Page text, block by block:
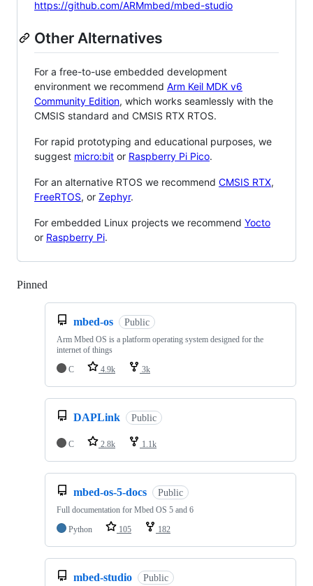
https://github.com/ARMmbed/mbed-studio
Other Alternatives
For a free-to-use embedded development
environment we recommend Arm Keil MDK v6
Community Edition, which works seamlessly with the
CMSIS standard and CMSIS RTX RTOS.
For rapid prototyping and educational purposes, we
suggest micro:bit or Raspberry Pi Pico.
For an alternative RTOS we recommend CMSIS RTX,
FreeRTOS, or Zephyr.
For embedded Linux projects we recommend Yocto
or Raspberry Pi.
Pinned
mbed-os Public
Arm Mbed OS is a platform operating system designed for the
internet of things
C
4.9k 3k
DAPLink Public
C 2.8k 1.1k
mbed-os-5-docs Public
Full documentation for Mbed OS 5 and 6
Python
105 182
mbed-studio Public